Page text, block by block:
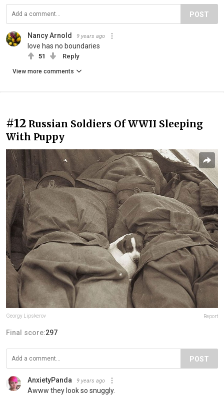
POST
Nancy Arnold 9 years ago
love has no boundaries
51 Reply
View more comments
#12 Russian Soldiers Of WWII Sleeping
With Puppy
Georgy Lipskerov Report
Final score:297
POST
AnxietyPanda 9 years ago
Awww they look so snuggly.